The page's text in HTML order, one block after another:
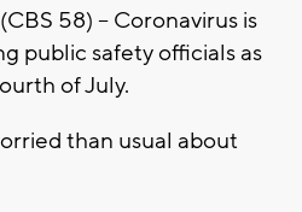
58) -- Coronavirus is
public safety officials as
of July.
than usual about